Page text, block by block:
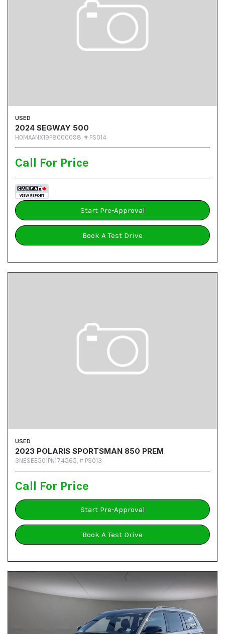
USED
2024 SEGWAY 500
H0MAANX19P8000098, # PS014
Call For Price
Start Pre-Approval
Book A Test Drive
USED
2023 POLARIS SPORTSMAN 850 PREM
3NESEE501PN174565, # PS013
Call For Price
Start Pre-Approval
Book A Test Drive